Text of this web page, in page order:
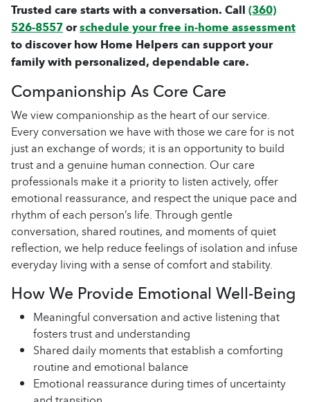
Trusted care starts with a conversation. Call(360)
526-8557orschedule your free in-home assessment
to discover how Home Helpers can support your
family with personalized, dependable care.
Companionship As Core Care
We view companionship as the heart of our service.
Every conversation we have with those we care for is not
just an exchange of words; it is an opportunity to build
trust and a genuine human connection. Our care
professionals make it a priority to listen actively, offer
emotional reassurance, and respect the unique pace and
rhythm of each person’s life. Through gentle
conversation, shared routines, and moments of quiet
reflection, we help reduce feelings of isolation and infuse
everyday living with a sense of comfort and stability.
How We Provide Emotional Well-Being
Meaningful conversation and active listening that
fosters trust and understanding
Shared daily moments that establish a comforting
routine and emotional balance
Emotional reassurance during times of uncertainty